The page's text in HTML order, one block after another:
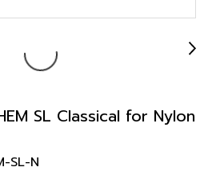
SL Classical for Nylon
SL-N